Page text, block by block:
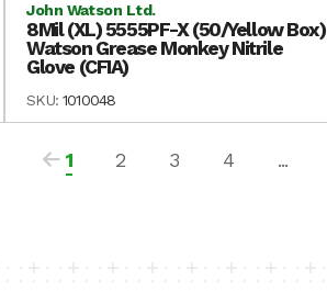
John Watson Ltd.
8Mil (XL) 5555PF-X (50/Yellow Box)
Watson Grease Monkey Nitrile
Glove (CFIA)
SKU:1010048
1 2 3 4 ...